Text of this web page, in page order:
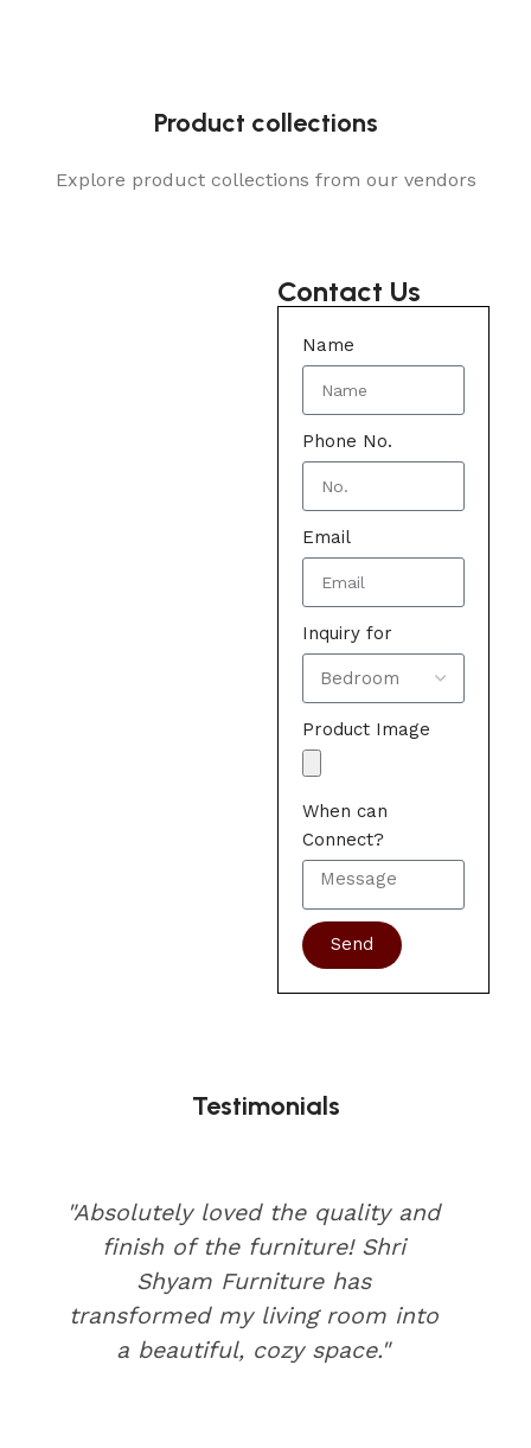
Product collections
Explore product collections from our vendors
Contact Us
Name
Phone No.
Email
Inquiry for
Product Image
When can
Connect?
Send
Testimonials
"Absolutely loved the quality and
finish of the furniture! Shri
Shyam Furniture has
transformed my living room into
a beautiful, cozy space."